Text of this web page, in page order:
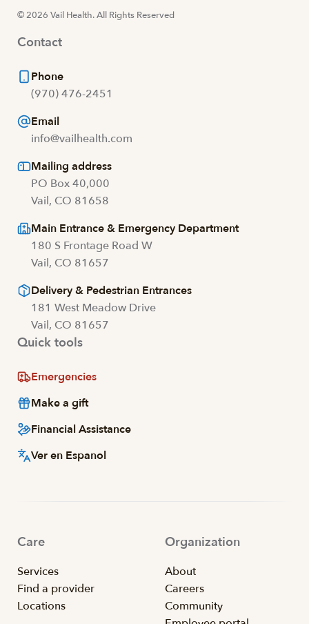
© 2026 Vail Health. All Rights Reserved
Contact
Phone
(970) 476-2451
Email
info@vailhealth.com
Mailing address
PO Box 40,000
Vail, CO 81658
Main Entrance & Emergency Department
180 S Frontage Road W
Vail, CO 81657
Delivery & Pedestrian Entrances
181 West Meadow Drive
Vail, CO 81657
Quick tools
Emergencies
Make a gift
Financial Assistance
Ver en Espanol
Care
Services
Find a provider
Locations
Organization
About
Careers
Community